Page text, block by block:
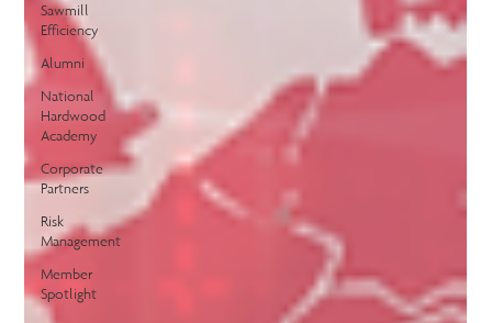
Sawmill
Efficiency
Alumni
National
Hardwood
Academy
Corporate
Partners
Risk
Management
Member
Spotlight